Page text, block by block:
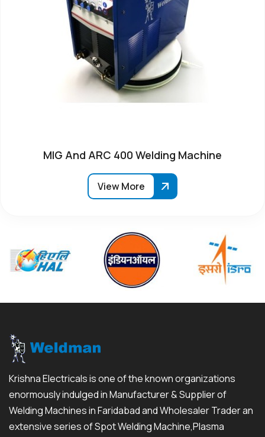
MIG And ARC 400 Welding Machine
View More
Krishna Electricals is one of the known organizations
enormously indulged in Manufacturer & Supplier of
Welding Machines in Faridabad and Wholesaler Trader an
extensive series of Spot Welding Machine,Plasma